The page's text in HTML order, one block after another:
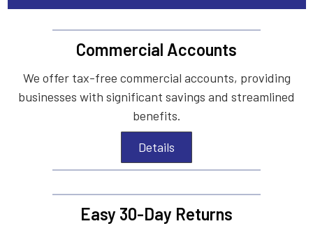
Commercial Accounts
We offer tax-free commercial accounts, providing
businesses with significant savings and streamlined
benefits.
Details
Easy 30-Day Returns